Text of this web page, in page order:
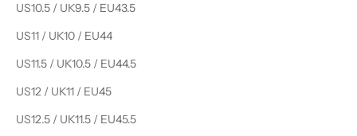
US10.5 / UK9.5 / EU43.5
US11 / UK10 / EU44
US11.5 / UK10.5 / EU44.5
US12 / UK11 / EU45
US12.5 / UK11.5 / EU45.5